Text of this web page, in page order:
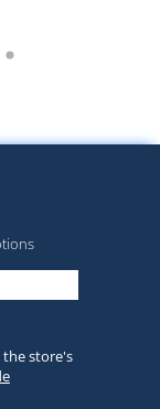
store's